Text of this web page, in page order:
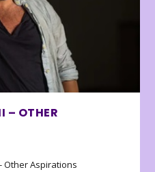
– OTHER
Other Aspirations